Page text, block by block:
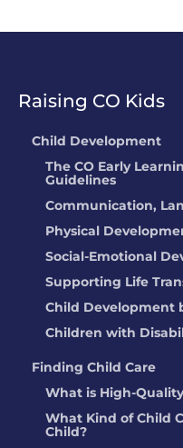
Raising CO Kids
Child Development
The CO Early
Guidelines
Communication,
Physical
Social-Emotional
Supporting Life
Child Development
Children with
Finding Child Care
What is High-
What Kind of Child
Child?